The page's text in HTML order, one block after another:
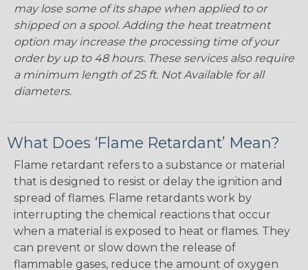
may lose some of its shape when applied to or
shipped on a spool. Adding the heat treatment
option may increase the processing time of your
order by up to 48 hours. These services also require
a minimum length of 25 ft. Not Available for all
diameters.
What Does ‘Flame Retardant’ Mean?
Flame retardant refers to a substance or material
that is designed to resist or delay the ignition and
spread of flames. Flame retardants work by
interrupting the chemical reactions that occur
when a material is exposed to heat or flames. They
can prevent or slow down the release of
flammable gases, reduce the amount of oxygen